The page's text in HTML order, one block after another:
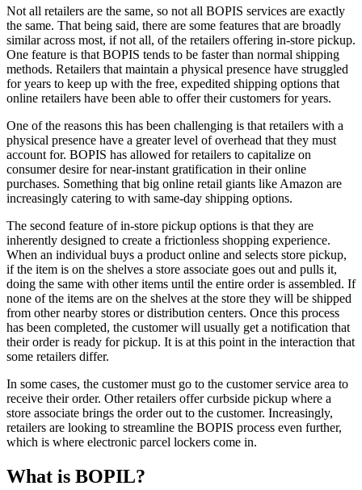
Not all retailers are the same, so not all BOPIS services are exactly
the same. That being said, there are some features that are broadly
similar across most, if not all, of the retailers offering in-store pickup.
One feature is that BOPIS tends to be faster than normal shipping
methods. Retailers that maintain a physical presence have struggled
for years to keep up with the free, expedited shipping options that
online retailers have been able to offer their customers for years.
One of the reasons this has been challenging is that retailers with a
physical presence have a greater level of overhead that they must
account for. BOPIS has allowed for retailers to capitalize on
consumer desire for near-instant gratification in their online
purchases. Something that big online retail giants like Amazon are
increasingly catering to with same-day shipping options.
The second feature of in-store pickup options is that they are
inherently designed to create a frictionless shopping experience.
When an individual buys a product online and selects store pickup,
if the item is on the shelves a store associate goes out and pulls it,
doing the same with other items until the entire order is assembled. If
none of the items are on the shelves at the store they will be shipped
from other nearby stores or distribution centers. Once this process
has been completed, the customer will usually get a notification that
their order is ready for pickup. It is at this point in the interaction that
some retailers differ.
In some cases, the customer must go to the customer service area to
receive their order. Other retailers offer curbside pickup where a
store associate brings the order out to the customer. Increasingly,
retailers are looking to streamline the BOPIS process even further,
which is where electronic parcel lockers come in.
What is BOPIL?